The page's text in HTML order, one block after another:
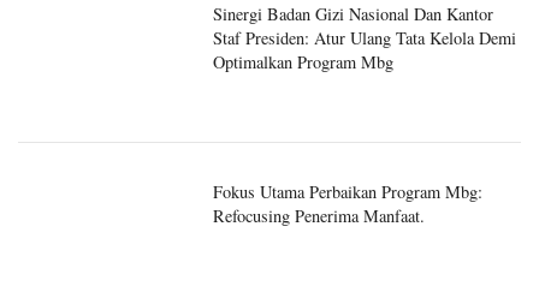
Sinergi Badan Gizi Nasional Dan Kantor
Staf Presiden: Atur Ulang Tata Kelola Demi
Optimalkan Program Mbg
Fokus Utama Perbaikan Program Mbg:
Refocusing Penerima Manfaat.